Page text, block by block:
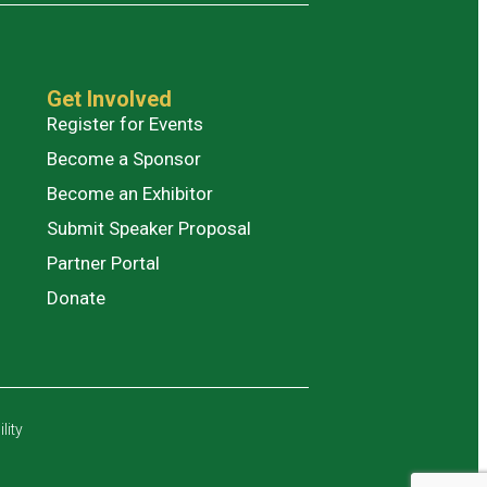
Get Involved
Register for Events
Become a Sponsor
Become an Exhibitor
Submit Speaker Proposal
Partner Portal
Donate